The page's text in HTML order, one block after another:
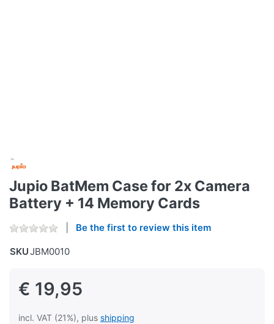
Jupio BatMem Case for 2x Camera
Battery + 14 Memory Cards
Be the first to review this item
SKUJBM0010
€ 19,95
incl. VAT (21%), plus shipping